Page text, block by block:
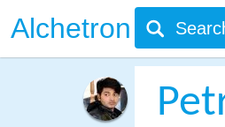
Alchetron